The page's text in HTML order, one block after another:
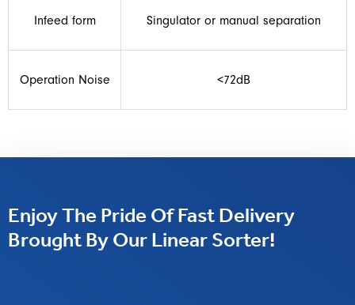
Infeed form Singulator or manual separation
Operation Noise <72dB
Enjoy The Pride Of Fast Delivery
Brought By Our Linear Sorter!